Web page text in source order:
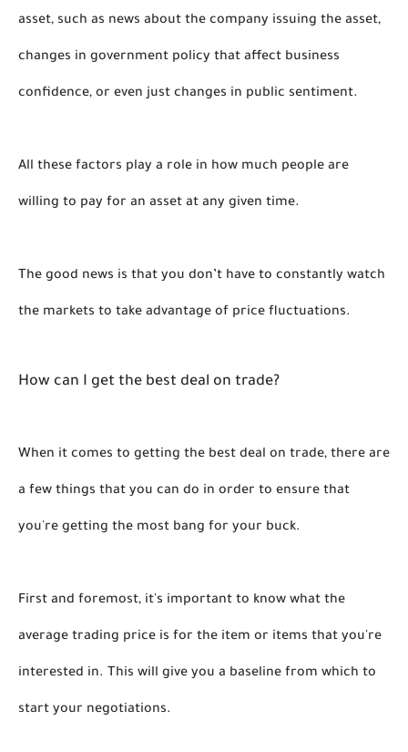
asset, such as news about the company issuing the asset,
changes in government policy that affect business
confidence, or even just changes in public sentiment.
All these factors play a role in how much people are
willing to pay for an asset at any given time.
The good news is that you don’t have to constantly watch
the markets to take advantage of price fluctuations.
How can I get the best deal on trade?
When it comes to getting the best deal on trade, there are
a few things that you can do in order to ensure that
you're getting the most bang for your buck.
First and foremost, it's important to know what the
average trading price is for the item or items that you're
interested in. This will give you a baseline from which to
start your negotiations.